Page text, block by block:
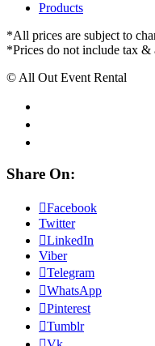
Products
*All prices are subject to
*Prices do not include tax &
© All Out Event Rental
Share On:
Facebook
Twitter
LinkedIn
Viber
Telegram
WhatsApp
Pinterest
Tumblr